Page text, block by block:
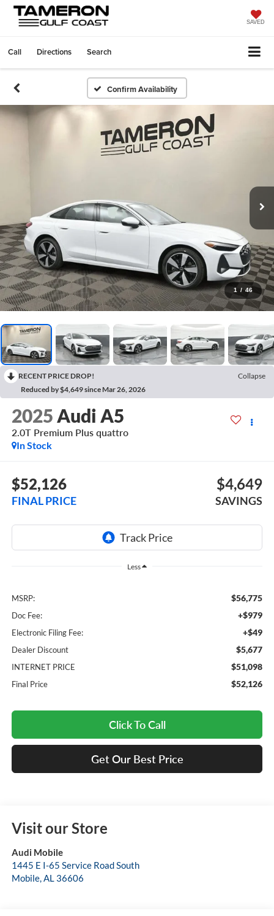
SAVED
Call Directions Search
Confirm Availability
1 / 46
RECENT PRICE DROP!
Collapse
Reduced by $4,649 since Mar 26, 2026
2025 Audi A5
2.0T Premium Plus quattro
In Stock
$52,126
FINAL PRICE
$4,649
SAVINGS
Less
MSRP: $56,775
Doc Fee: +$979
Electronic Filing Fee: +$49
Dealer Discount $5,677
INTERNET PRICE $51,098
Final Price $52,126
Click To Call
Get Our Best Price
Visit our Store
Audi Mobile
1445 E I-65 Service Road South
Mobile,AL 36606